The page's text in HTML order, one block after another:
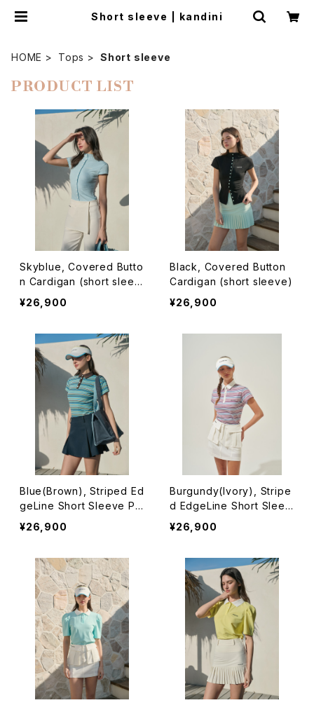
Short sleeve | kandini
HOME Tops Short sleeve
PRODUCT LIST
Skyblue, Covered Butto
n Cardigan (short sleev
e)
¥26,900
Black, Covered Button
Cardigan (short sleeve)
¥26,900
Blue(Brown), Striped Ed
geLine Short Sleeve Po
lo
¥26,900
Burgundy(Ivory), Stripe
d EdgeLine Short Sleev
e Polo
¥26,900